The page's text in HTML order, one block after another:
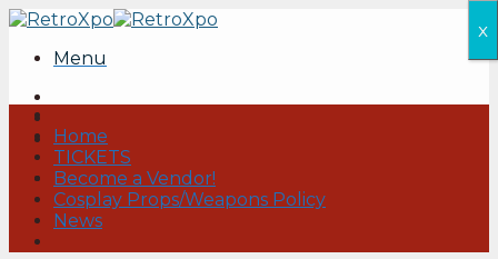
Skip
contentMenu
Home
TICKETS
Become a Vendor!
Cosplay Props/Weapons Policy
News
x